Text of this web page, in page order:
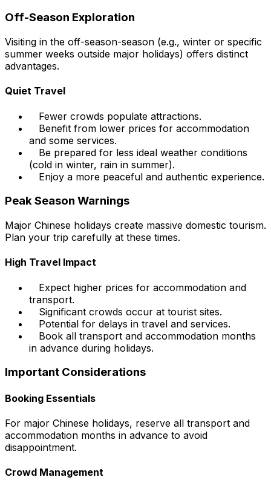
Off-Season Exploration
Visiting in the off-season-season (e.g., winter or specific
summer weeks outside major holidays) offers distinct
advantages.
Quiet Travel
Fewer crowds populate attractions.
Benefit from lower prices for accommodation
and some services.
Be prepared for less ideal weather conditions
(cold in winter, rain in summer).
Enjoy a more peaceful and authentic experience.
Peak Season Warnings
Major Chinese holidays create massive domestic tourism.
Plan your trip carefully at these times.
High Travel Impact
Expect higher prices for accommodation and
transport.
Significant crowds occur at tourist sites.
Potential for delays in travel and services.
Book all transport and accommodation months
in advance during holidays.
Important Considerations
Booking Essentials
For major Chinese holidays, reserve all transport and
accommodation months in advance to avoid
disappointment.
Crowd Management